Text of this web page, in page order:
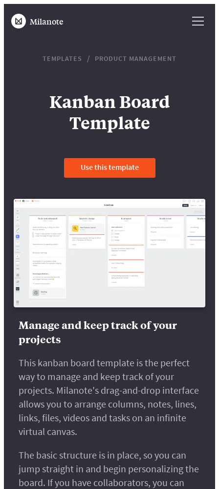
Milanote
TEMPLATES PRODUCT MANAGEMENT
Kanban Board
Template
Use this template
Manage and keep track of your
projects
This kanban board template is the perfect
way to manage and keep track of your
projects. Milanote's drag-and-drop interface
allows you to arrange columns, notes, lines,
links, files, videos and tasks on an infinite
virtual canvas.
The basic structure is in place, so you can
jump straight in and begin personalizing the
board. If you have collaborators, you can